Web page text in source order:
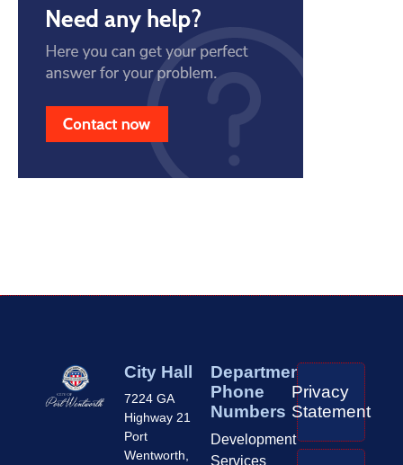
City Hall
7224 GA
Highway 21
Port
Wentworth,
Department
Phone
Numbers
Development
Services
Privacy
Statement